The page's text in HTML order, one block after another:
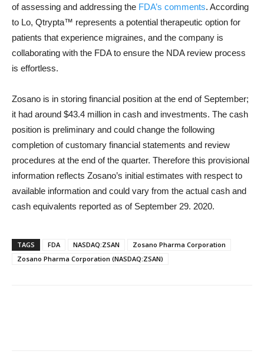
of assessing and addressing the FDA’s comments. According
to Lo, Qtrypta™ represents a potential therapeutic option for
patients that experience migraines, and the company is
collaborating with the FDA to ensure the NDA review process
is effortless.
Zosano is in storing financial position at the end of September;
it had around $43.4 million in cash and investments. The cash
position is preliminary and could change the following
completion of customary financial statements and review
procedures at the end of the quarter. Therefore this provisional
information reflects Zosano’s initial estimates with respect to
available information and could vary from the actual cash and
cash equivalents reported as of September 29. 2020.
TAGS FDA NASDAQ:ZSAN
Zosano Pharma Corporation
Zosano Pharma Corporation (NASDAQ:ZSAN)